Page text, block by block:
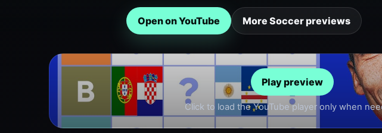
Open on YouTube More Soccer previews
Play preview
Click to load the YouTube player only when